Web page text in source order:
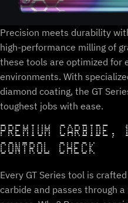
Precision meets durability
high-performance milling of
these tools are optimized for
environments. With
diamond coating, the GT
toughest jobs with ease.
PREMIUM CARBIDE,
CONTROL CHECK
Every GT Series tool is
carbide and passes through